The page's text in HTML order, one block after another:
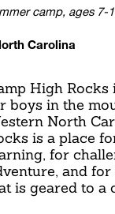
camp, ages 7-
Carolina
High Rocks
boys in the
North
is a place
for
and
is geared to a